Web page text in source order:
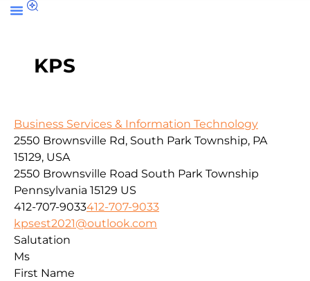
KPS
Business Services & Information Technology
2550 Brownsville Rd, South Park Township, PA
15129, USA
2550 Brownsville Road South Park Township
Pennsylvania 15129 US
412-707-9033412-707-9033
kpsest2021@outlook.com
Salutation
Ms
First Name